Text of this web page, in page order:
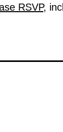
RSVP,